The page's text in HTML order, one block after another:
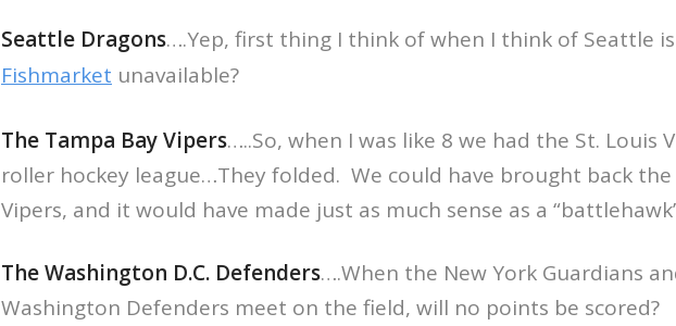
Seattle Dragons….Yep, first thing I think of when I think of Seattle is
Fishmarket unavailable?
The Tampa Bay Vipers…..So, when I was like 8 we had the St. Louis
roller hockey league…They folded. We could have brought back the
Vipers, and it would have made just as much sense as a
The Washington D.C. Defenders….When the New York Guardians
Washington Defenders meet on the field, will no points be scored?